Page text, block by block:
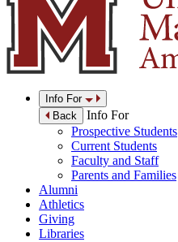
Info For
Back
Info For
Prospective Students
Current Students
Faculty and Staff
Parents and Families
Alumni
Athletics
Giving
Libraries